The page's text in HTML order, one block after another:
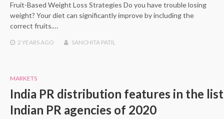
Fruit-Based Weight Loss Strategies Do you have trouble losing
weight? Your diet can significantly improve by including the
correct fruits.…
2 YEARSAGO SANCHITA PATIL
MARKETS
India PR distribution features in the
Indian PR agencies of 2020